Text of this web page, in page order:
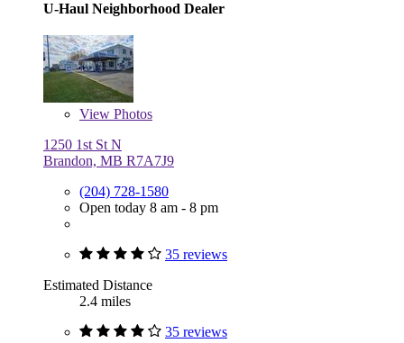
U-Haul Neighborhood Dealer
View Photos
1250 1st St N
Brandon, MB R7A7J9
(204) 728-1580
Open today 8 am - 8 pm
35 reviews
Estimated Distance
2.4 miles
35 reviews